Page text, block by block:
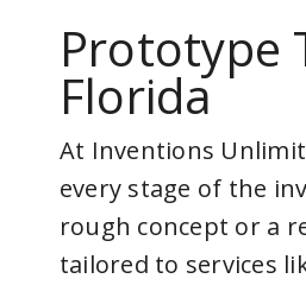
Prototype
Florida
At Inventions
every stage of the
rough concept or a
tailored to services